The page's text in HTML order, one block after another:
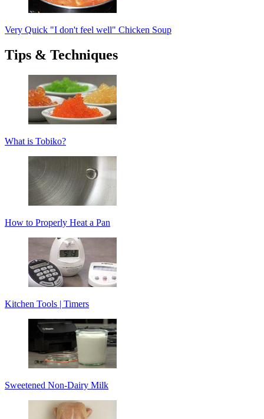
Very Quick "I don't feel well" Chicken Soup
Tips & Techniques
What is Tobiko?
How to Properly Heat a Pan
Kitchen Tools | Timers
Sweetened Non-Dairy Milk